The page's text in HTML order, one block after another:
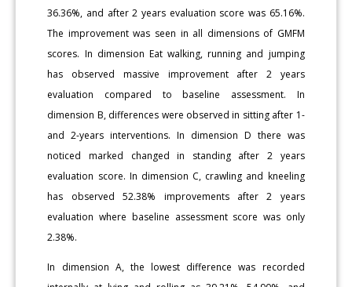
36.36%, and after 2 years evaluation score was 65.16%.
The improvement was seen in all dimensions of GMFM
scores. In dimension Eat walking, running and jumping
has observed massive improvement after 2 years
evaluation compared to baseline assessment. In
dimension B, differences were observed in sitting after 1-
and 2-years interventions. In dimension D there was
noticed marked changed in standing after 2 years
evaluation score. In dimension C, crawling and kneeling
has observed 52.38% improvements after 2 years
evaluation where baseline assessment score was only
2.38%.
In dimension A, the lowest difference was recorded